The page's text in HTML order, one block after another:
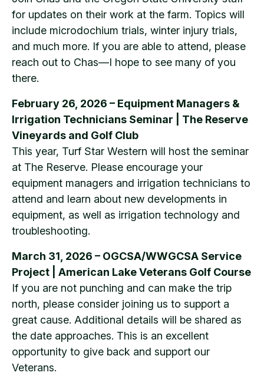
for updates on their work at the farm. Topics will
include microdochium trials, winter injury trials,
and much more. If you are able to attend, please
reach out to Chas—I hope to see many of you
there.
February 26, 2026 – Equipment Managers &
Irrigation Technicians Seminar | The Reserve
Vineyards and Golf Club
This year, Turf Star Western will host the seminar
at The Reserve. Please encourage your
equipment managers and irrigation technicians to
attend and learn about new developments in
equipment, as well as irrigation technology and
troubleshooting.
March 31, 2026 – OGCSA/WWGCSA Service
Project | American Lake Veterans Golf Course
If you are not punching and can make the trip
north, please consider joining us to support a
great cause. Additional details will be shared as
the date approaches. This is an excellent
opportunity to give back and support our
Veterans.